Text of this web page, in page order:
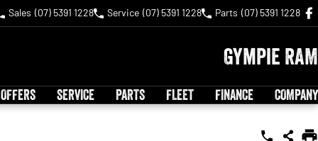
Sales (07) 5391 1228 Service (07) 5391 1228 Parts (07) 5391 1228
Gympie RAM
SERVICE PARTS FLEET FINANCE COMPANY